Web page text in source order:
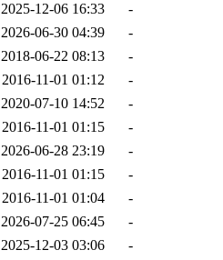
2025-12-06 16:33
-
2026-06-30 04:39
-
2018-06-22 08:13
-
2016-11-01 01:12
-
2020-07-10 14:52
-
2016-11-01 01:15
-
2026-06-28 23:19
-
2016-11-01 01:15
-
2016-11-01 01:04
-
2026-07-25 06:45
-
2025-12-03 03:06
-